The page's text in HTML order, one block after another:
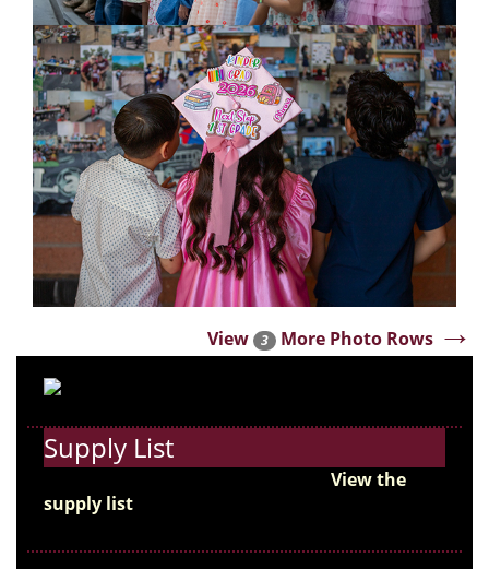
View 3 More Photo Rows →
Supply List
View the
supply list